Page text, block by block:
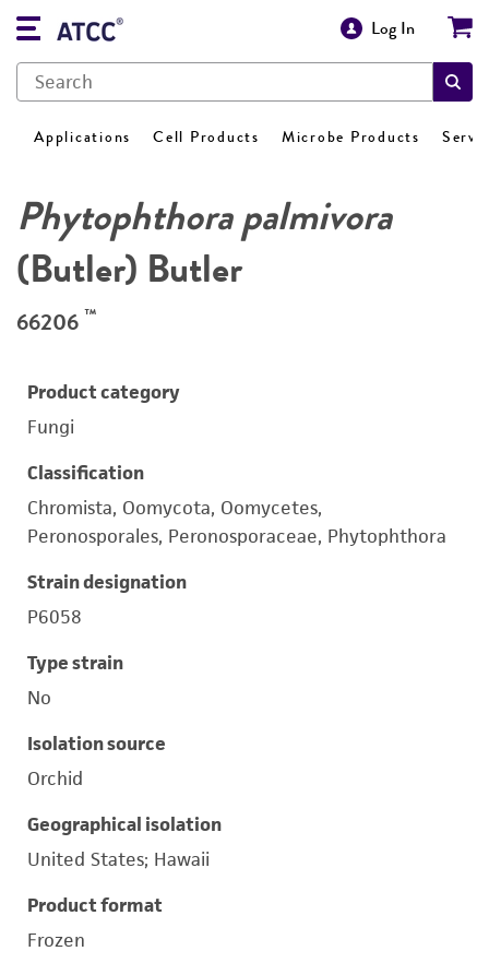
Log In
Applications Cell Products Microbe Products
Phytophthora palmivora
(Butler) Butler
66206 ™
Product category
Fungi
Classification
Chromista, Oomycota, Oomycetes,
Peronosporales, Peronosporaceae, Phytophthora
Strain designation
P6058
Type strain
No
Isolation source
Orchid
Geographical isolation
United States; Hawaii
Product format
Frozen